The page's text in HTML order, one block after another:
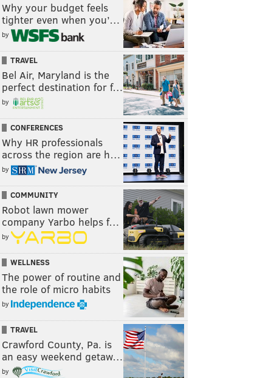
Why your budget feels
tighter even when you’…
by
TRAVEL
Bel Air, Maryland is the
perfect destination for f…
by
CONFERENCES
Why HR professionals
across the region are h…
by
COMMUNITY
Robot lawn mower
company Yarbo helps f…
by
WELLNESS
The power of routine and
the role of micro habits
by
TRAVEL
Crawford County, Pa. is
an easy weekend getaw…
by